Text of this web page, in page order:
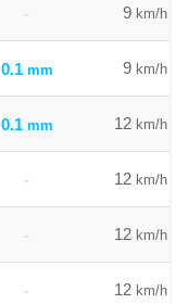
- 9 km/h
0.1 mm 9 km/h
0.1 mm 12 km/h
- 12 km/h
- 12 km/h
- 12 km/h